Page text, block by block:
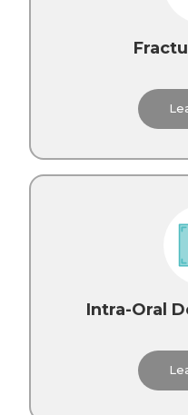
Intra-Oral